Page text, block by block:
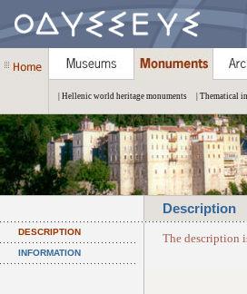
| Hellenic world heritage monuments | Thematical
Description
DESCRIPTION
INFORMATION
The description